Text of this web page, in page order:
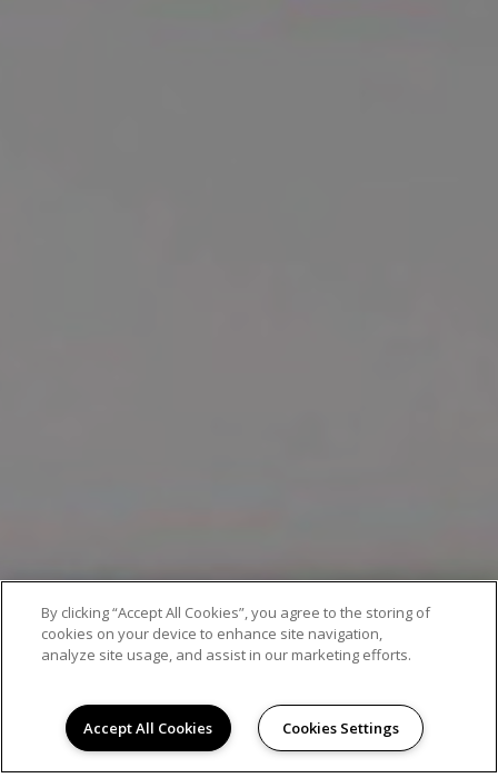
EXCEPTIONAL APARTMENT LIVING
By clicking “Accept All Cookies”, you agree to the storing of
cookies on your device to enhance site navigation,
analyze site usage, and assist in our marketing efforts.
Accept All Cookies Cookies Settings